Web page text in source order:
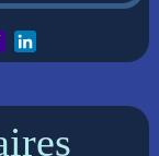
Yahoo
Mail